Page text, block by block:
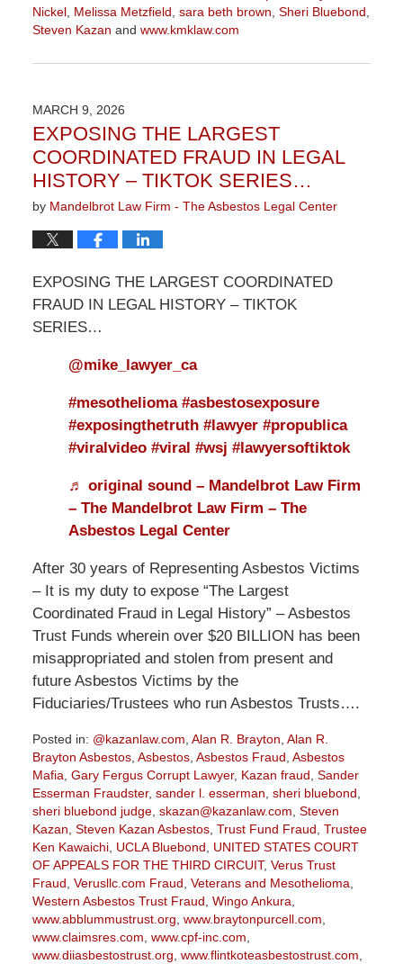
Nickel, Melissa Metzfield sara beth brown Sheri Bluebond
Steven Kazan and www.kmklaw.com
March
3:13
pm
MARCH 9, 2026
EXPOSING THE LARGEST
COORDINATED FRAUD IN LEGAL
HISTORY – TIKTOK SERIES…
by Mandelbrot Law Firm - The Asbestos Legal Center
EXPOSING THE LARGEST COORDINATED
FRAUD IN LEGAL HISTORY – TIKTOK
SERIES…
@mike_lawyer_ca
#mesothelioma #asbestosexposure
#exposingthetruth #lawyer #propublica
#viralvideo #viral #wsj #lawyersoftiktok
♬ original sound – Mandelbrot Law Firm
– The Mandelbrot Law Firm – The
Asbestos Legal Center
After 30 years of Representing Asbestos Victims
– It is my duty to expose “The Largest
Coordinated Fraud in Legal History” – Asbestos
Trust Funds wherein over $20 BILLION has been
misappropriated and stolen from present and
future Asbestos Victims by the
Fiduciaries/Trustees who run Asbestos Trusts….
Posted in: @kazanlaw.com, Alan R. Brayton, Alan R.
Brayton Asbestos, Asbestos, Asbestos Fraud, Asbestos
Mafia, Gary Fergus Corrupt Lawyer, Kazan fraud, Sander
Esserman Fraudster, sander l. esserman, sheri bluebond,
sheri bluebond judge, skazan@kazanlaw.com, Steven
Kazan, Steven Kazan Asbestos, Trust Fund Fraud, Trustee
Ken Kawaichi, UCLA Bluebond, UNITED STATES COURT
OF APPEALS FOR THE THIRD CIRCUIT, Verus Trust
Fraud, Verusllc.com Fraud, Veterans and Mesothelioma,
Western Asbestos Trust Fraud, Wingo Ankura,
www.abblummustrust.org, www.braytonpurcell.com,
www.claimsres.com, www.cpf-inc.com,
www.diiasbestostrust.org, www.flintkoteasbestostrust.com,